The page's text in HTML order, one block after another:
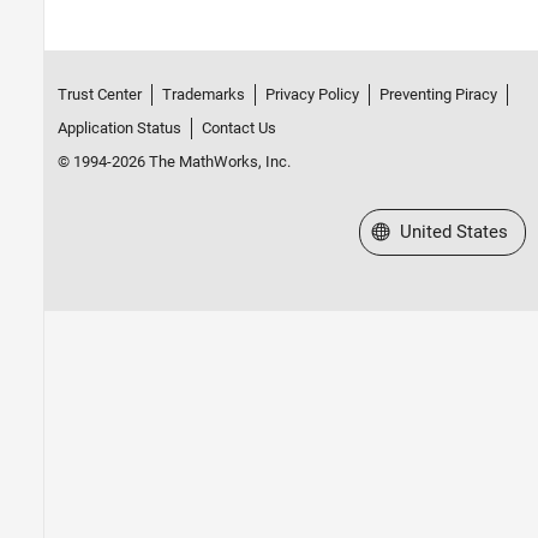
Trust Center Trademarks Privacy Policy
Preventing Piracy
Application Status
Contact Us
© 1994-2026 The MathWorks, Inc.
Select a Web Site
United States